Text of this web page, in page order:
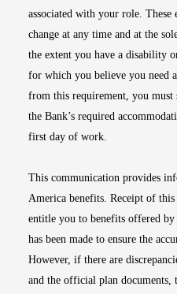
associated with your role. These
change at any time and at the
the extent you have a disability
for which you believe you need
from this requirement, you must
the Bank’s required
first day of work.
This communication provides
America benefits. Receipt of
entitle you to benefits offered
has been made to ensure the
However, if there are
and the official plan documents,